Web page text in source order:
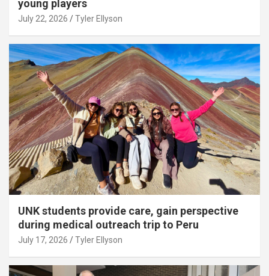
young players
July 22, 2026 Tyler Ellyson
UNK students provide care, gain perspective
during medical outreach trip to Peru
July 17, 2026 Tyler Ellyson